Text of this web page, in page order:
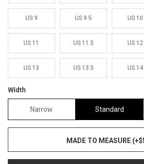
US 9 US 9.5 US 10
US 11 US 11.5 US 12
US 13 US 13.5 US 14
Width
Narrow Standard
MADE TO MEASURE